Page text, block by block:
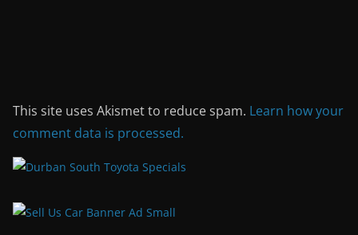
This site uses Akismet to reduce spam. Learn how your
comment data is processed.